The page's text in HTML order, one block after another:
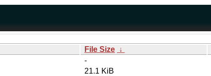
File Size ↓
-
21.1 KiB